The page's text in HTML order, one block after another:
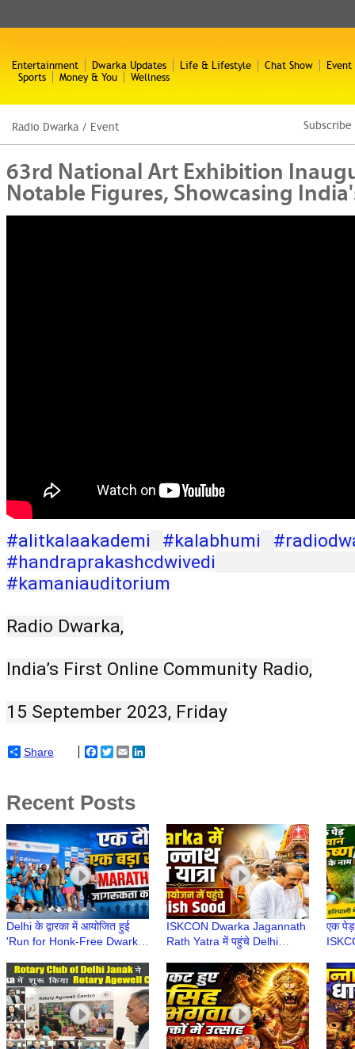
Entertainment Dwarka Updates Life & Lifestyle Chat Show
Event
Sports
Money & You Wellness
Radio Dwarka / Event
63rd National Art Exhibition
Notable Figures, Showcasing
#alitkalaakademi #kalabhumi
#handraprakashcdwivedi
#kamaniauditorium
Radio Dwarka,
India’s First Online Community Radio,
15 September 2023, Friday
Share Facebook
TwitterEmail
Recent Posts
Delhi के द्वारका में आयोजित हुई
'Run for Honk-Free Dwarka'
2026
ISKCON Dwarka Jagannath
Rath Yatra में पहुंचे Delhi
भगवान का आशीर्वाद
एक पेड़